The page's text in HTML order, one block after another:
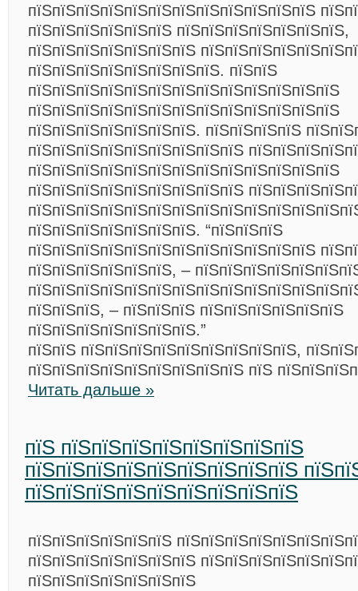
пїЅпїЅпїЅпїЅпїЅпїЅпїЅпїЅпїЅпїЅпїЅпїЅ
пїЅпїЅпїЅпїЅпїЅпїЅ пїЅпїЅпїЅпїЅпїЅпїЅпїЅ,
пїЅпїЅпїЅпїЅпїЅпїЅпїЅ
пїЅпїЅпїЅпїЅпїЅпїЅпїЅпїЅ. пїЅпїЅ
пїЅпїЅпїЅпїЅпїЅпїЅпїЅпїЅпїЅпїЅпїЅпїЅпїЅ
пїЅпїЅпїЅпїЅпїЅпїЅпїЅпїЅпїЅпїЅпїЅпїЅпїЅ
пїЅпїЅпїЅпїЅпїЅпїЅпїЅ. пїЅпїЅпїЅпїЅ
пїЅпїЅпїЅпїЅпїЅпїЅпїЅпїЅпїЅ
пїЅпїЅпїЅпїЅпїЅпїЅпїЅпїЅпїЅпїЅпїЅпїЅпїЅ
пїЅпїЅпїЅпїЅпїЅпїЅпїЅпїЅпїЅ
пїЅпїЅпїЅпїЅпїЅпїЅпїЅ. “пїЅпїЅпїЅ
пїЅпїЅпїЅпїЅпїЅпїЅпїЅпїЅпїЅпїЅпїЅпїЅ
пїЅпїЅпїЅпїЅпїЅпїЅ, –
пїЅпїЅпїЅ, – пїЅпїЅпїЅ пїЅпїЅпїЅпїЅпїЅпїЅ
пїЅпїЅпїЅпїЅпїЅпїЅпїЅ.”
пїЅпїЅ пїЅпїЅпїЅпїЅпїЅпїЅпїЅпїЅпїЅ,
пїЅпїЅпїЅпїЅпїЅпїЅпїЅпїЅпїЅ пїЅ
Читать дальше »
пїЅ пїЅпїЅпїЅпїЅпїЅпїЅпїЅпїЅ
пїЅпїЅпїЅпїЅпїЅпїЅпїЅпїЅпїЅ
пїЅпїЅпїЅпїЅпїЅпїЅпїЅпїЅпїЅ
пїЅпїЅпїЅпїЅпїЅпїЅ
пїЅпїЅпїЅпїЅпїЅпїЅпїЅ
пїЅпїЅпїЅпїЅпїЅпїЅпїЅ